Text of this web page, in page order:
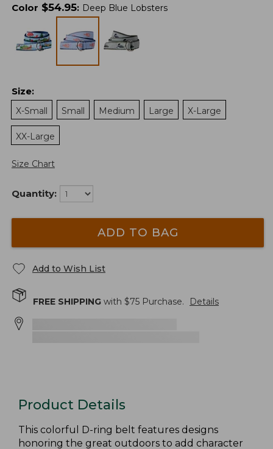
Color $54.95: Deep Blue Lobsters
Size:
X-Small
Small Medium Large X-Large
XX-Large
Size Chart
Quantity:
ADD TO BAG
Add to Wish List
FREE SHIPPING with $75 Purchase. Details
Product Details
This colorful D-ring belt features designs
honoring the great outdoors to add character